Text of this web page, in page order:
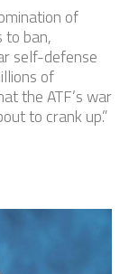
of
to ban,
self-defense
of
the ATF’s war
to crank up.”